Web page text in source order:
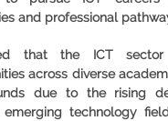
and professional
that the ICT sector
across diverse
due to the rising
technology